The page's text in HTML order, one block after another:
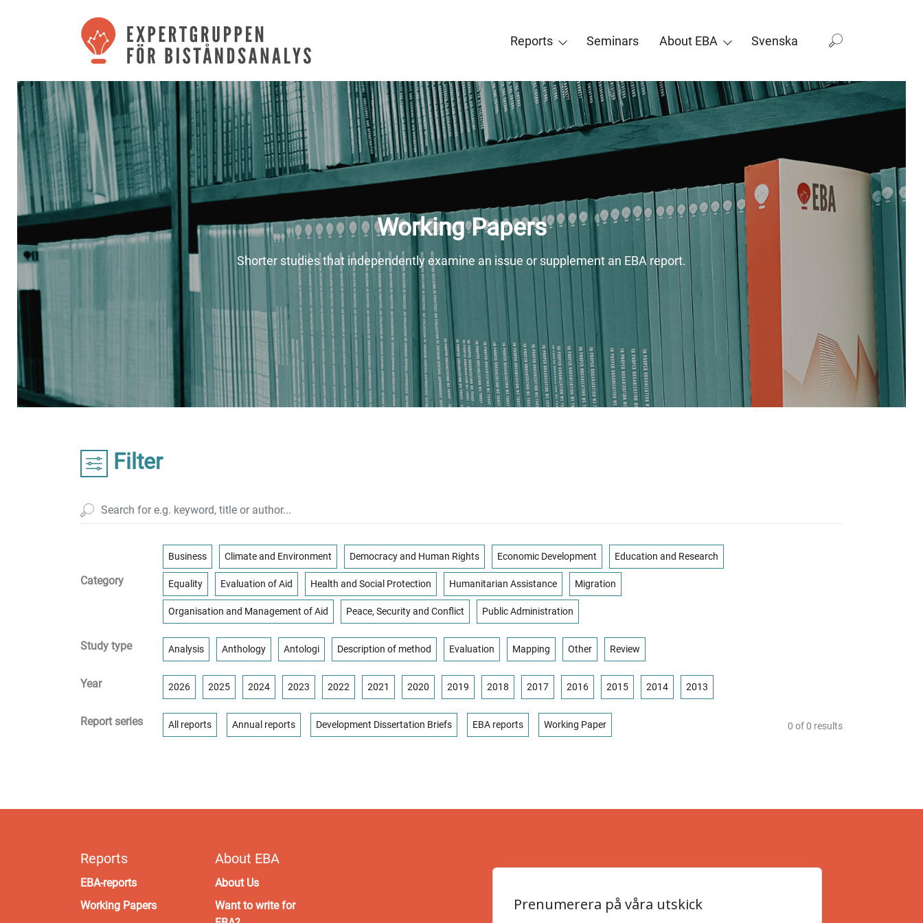
Reports Seminars About EBA Svenska
Working Papers
Shorter studies that independently examine an issue or supplement an EBA report.
Filter
Category
Business Climate and Environment Democracy and Human Rights Economic Development Education and Research
Equality Evaluation of Aid Health and Social Protection Humanitarian Assistance Migration
Organisation and Management of Aid Peace, Security and Conflict Public Administration
Study type Analysis Anthology Antologi Description of method Evaluation Mapping Other Review
Year 2026 2025 2024 2023 2022 2021 2020 2019 2018 2017 2016 2015 2014 2013
Report series All reports Annual reports Development Dissertation Briefs EBA reports Working Paper 0 of0 results
Reports
EBA-reports
Working Papers
About EBA
About Us
Want to write for
Prenumerera på våra utskick